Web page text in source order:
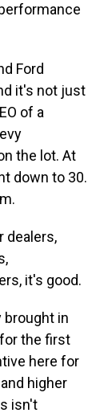
Ford
it's not just
of a
the lot. At
down to 30.
dealers,
it's good.
brought in
the first
here for
higher
isn't